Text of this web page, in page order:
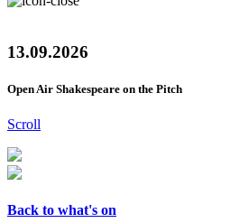
13.09.2026
Open Air Shakespeare on the Pitch
Scroll
Back to what's on